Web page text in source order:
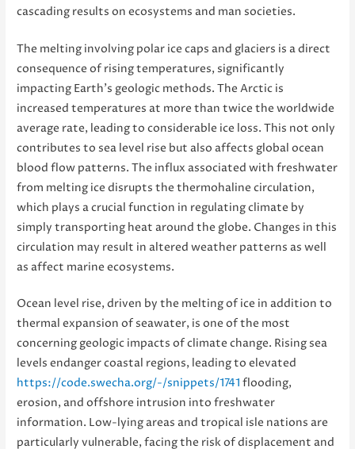
cascading results on ecosystems and man societies.
The melting involving polar ice caps and glaciers is a direct
consequence of rising temperatures, significantly
impacting Earth’s geologic methods. The Arctic is
increased temperatures at more than twice the worldwide
average rate, leading to considerable ice loss. This not only
contributes to sea level rise but also affects global ocean
blood flow patterns. The influx associated with freshwater
from melting ice disrupts the thermohaline circulation,
which plays a crucial function in regulating climate by
simply transporting heat around the globe. Changes in this
circulation may result in altered weather patterns as well
as affect marine ecosystems.
Ocean level rise, driven by the melting of ice in addition to
thermal expansion of seawater, is one of the most
concerning geologic impacts of climate change. Rising sea
levels endanger coastal regions, leading to elevated
https://code.swecha.org/-/snippets/1741 flooding,
erosion, and offshore intrusion into freshwater
information. Low-lying areas and tropical isle nations are
particularly vulnerable, facing the risk of displacement and